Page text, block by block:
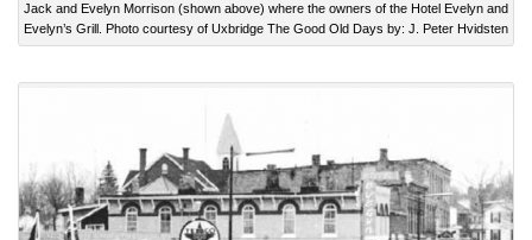
Jack and Evelyn Morrison (shown above) where the owners of the Hotel Evelyn and
Evelyn’s Grill. Photo courtesy of Uxbridge The Good Old Days by: J. Peter Hvidsten